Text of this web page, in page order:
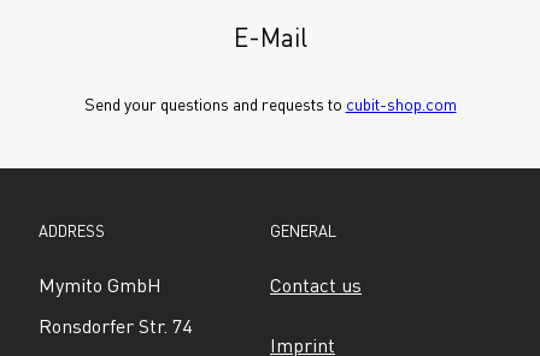
E-Mail
Send your questions and requests to cubit-shop.com
ADDRESS
Mymito GmbH
Ronsdorfer Str. 74
GENERAL
Contact us
Imprint